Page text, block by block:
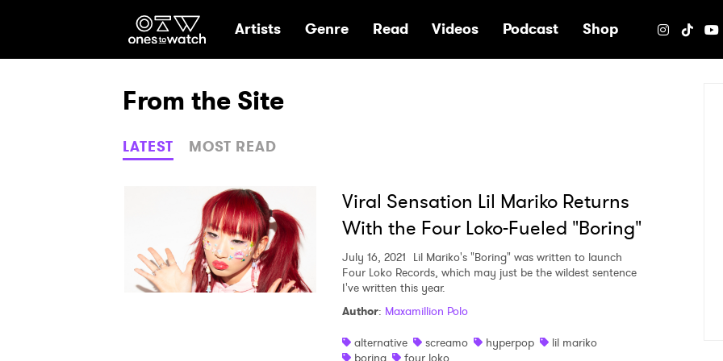
Ones2Watch Home
Artists Genre Read Videos Podcast Shop
From the Site
LATEST MOST READ
Viral Sensation Lil Mariko Returns
With the Four Loko-Fueled "Boring"
July 16, 2021 Lil Mariko's "Boring" was written to launch
Four Loko Records, which may just be the wildest sentence
I've written this year.
Author: Maxamillion Polo
alternative
screamo hyperpop
lil mariko
boring
four loko